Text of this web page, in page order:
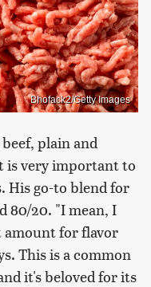
Bhofack2/Getty Images
plain and
is very important to
His go-to blend for
80/20. "I mean, I
for flavor
This is a common
it's beloved for its